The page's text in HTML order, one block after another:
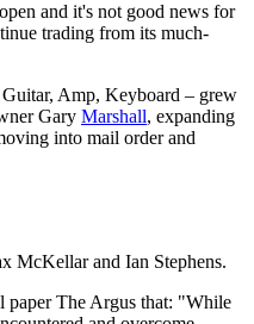
and it's not good news for
trading from its much-
Amp, Keyboard – grew
Gary Marshall, expanding
into mail order and
McKellar and Ian Stephens.
paper The Argus that: "While